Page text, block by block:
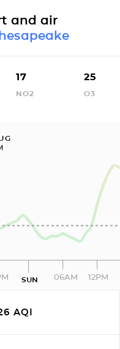
and air
17
NO2
25
O3
SUN 06AM 12PM
AQI